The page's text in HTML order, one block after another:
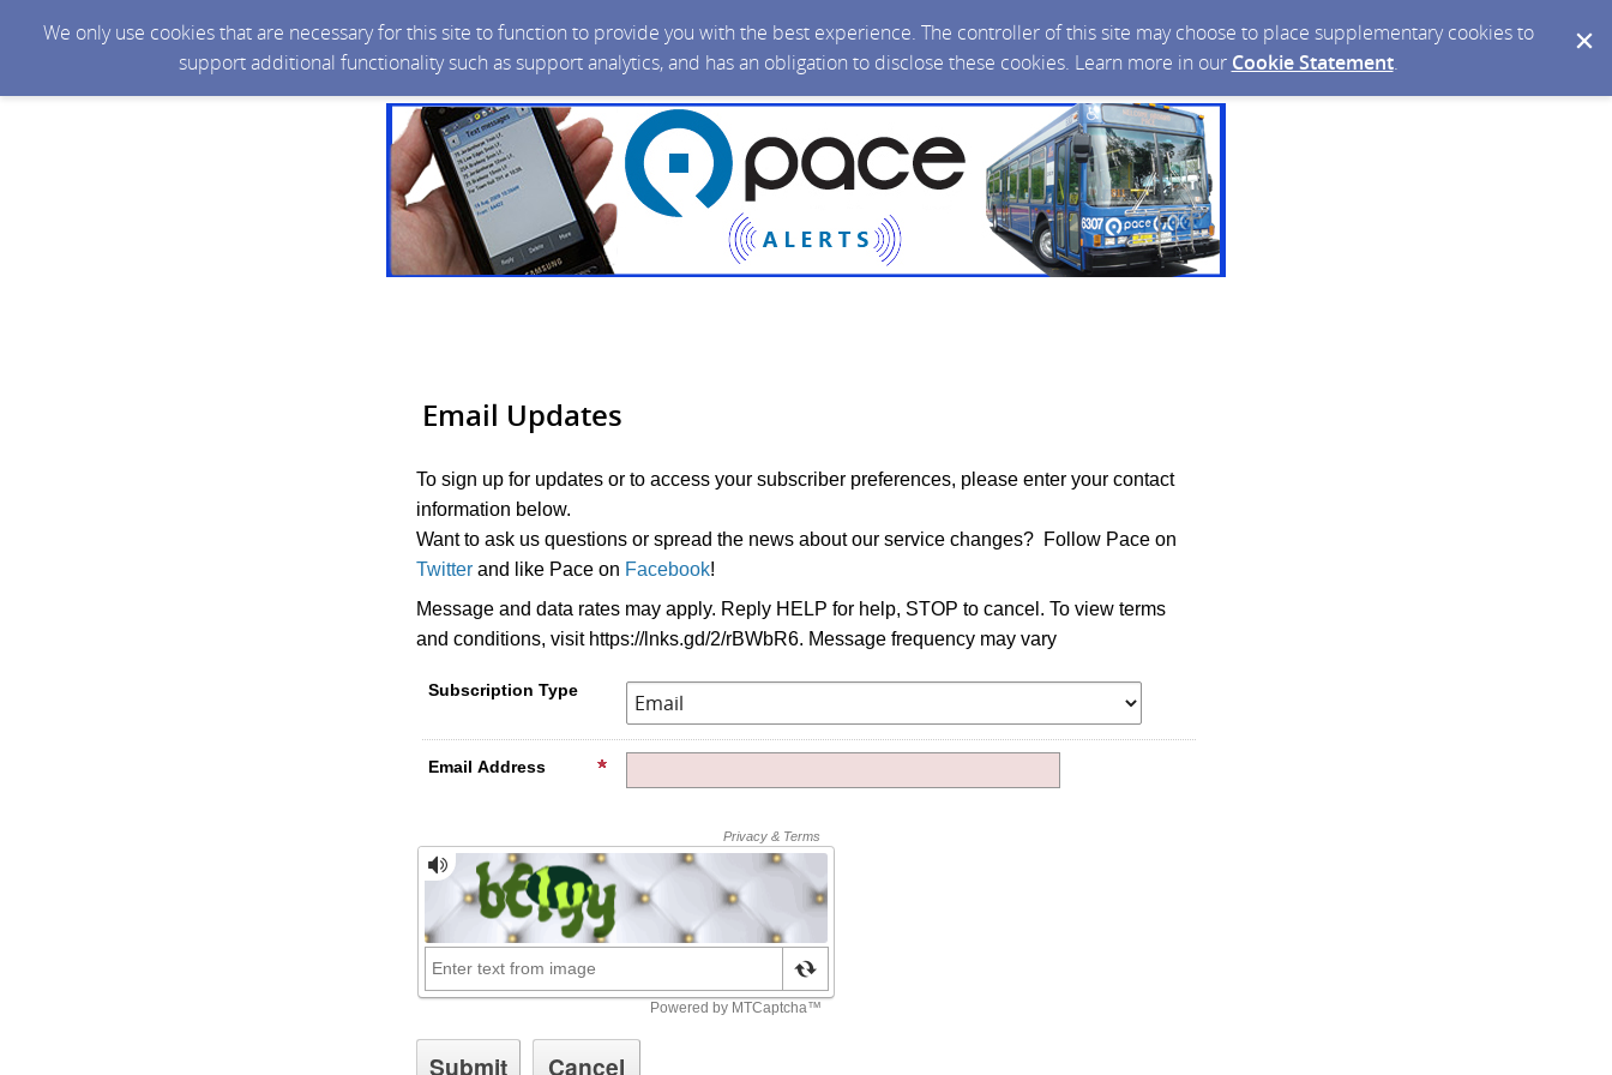
We only use cookies that are necessary for this site to function to provide you with the best experience. The controller of this site may choose to place supplementary cookies to
support additional functionality such as support analytics, and has an obligation to disclose these cookies. Learn more in our Cookie Statement.
Email Updates
To sign up for updates or to access your subscriber preferences, please enter your contact
information below.
Want to ask us questions or spread the news about our service changes? Follow Pace on
Twitter and like Pace on Facebook!
Message and data rates may apply. Reply HELP for help, STOP to cancel. To view terms
and conditions, visit https://lnks.gd/2/rBWbR6. Message frequency may vary
Subscription Type
Email Address